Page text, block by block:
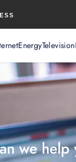
EnergyTelevision
we help